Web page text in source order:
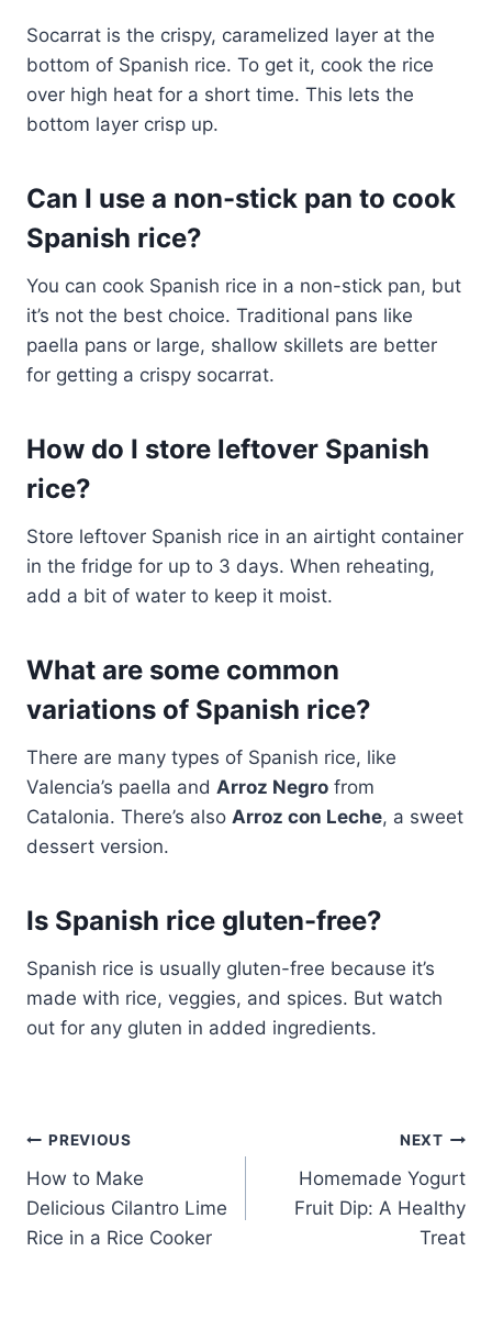
Socarrat is the crispy, caramelized layer at the
bottom of Spanish rice. To get it, cook the rice
over high heat for a short time. This lets the
bottom layer crisp up.
Can I use a non-stick pan to cook
Spanish rice?
You can cook Spanish rice in a non-stick pan, but
it’s not the best choice. Traditional pans like
paella pans or large, shallow skillets are better
for getting a crispy socarrat.
How do I store leftover Spanish
rice?
Store leftover Spanish rice in an airtight container
in the fridge for up to 3 days. When reheating,
add a bit of water to keep it moist.
What are some common
variations of Spanish rice?
There are many types of Spanish rice, like
Valencia’s paella and Arroz Negro from
Catalonia. There’s also Arroz con Leche, a sweet
dessert version.
Is Spanish rice gluten-free?
Spanish rice is usually gluten-free because it’s
made with rice, veggies, and spices. But watch
out for any gluten in added ingredients.
Post
navigation
PREVIOUS
How to Make
Delicious Cilantro Lime
Rice in a Rice Cooker
NEXT
Homemade Yogurt
Fruit Dip: A Healthy
Treat